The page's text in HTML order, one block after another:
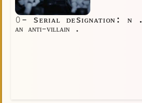
𝟶- sᴇʀɪᴀʟ ᴅᴇsɪɢɴᴀᴛɪᴏɴ: ɴ .
ᴀɴ ᴀɴᴛɪ-ᴠɪʟʟᴀɪɴ .